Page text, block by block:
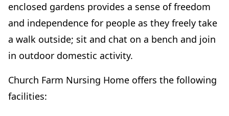
enclosed gardens provides a sense of freedom
and independence for people as they freely take
a walk outside; sit and chat on a bench and join
in outdoor domestic activity.
Church Farm Nursing Home offers the following
facilities: